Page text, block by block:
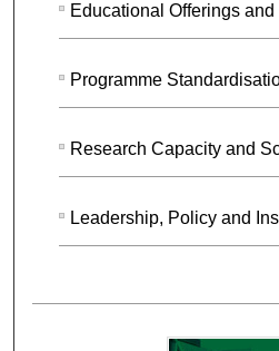
Educational Offerings
Programme
Research Capacity and
Leadership, Policy and